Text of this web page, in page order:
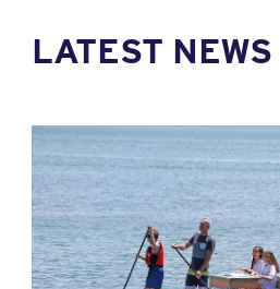
LATEST NEWS
News image